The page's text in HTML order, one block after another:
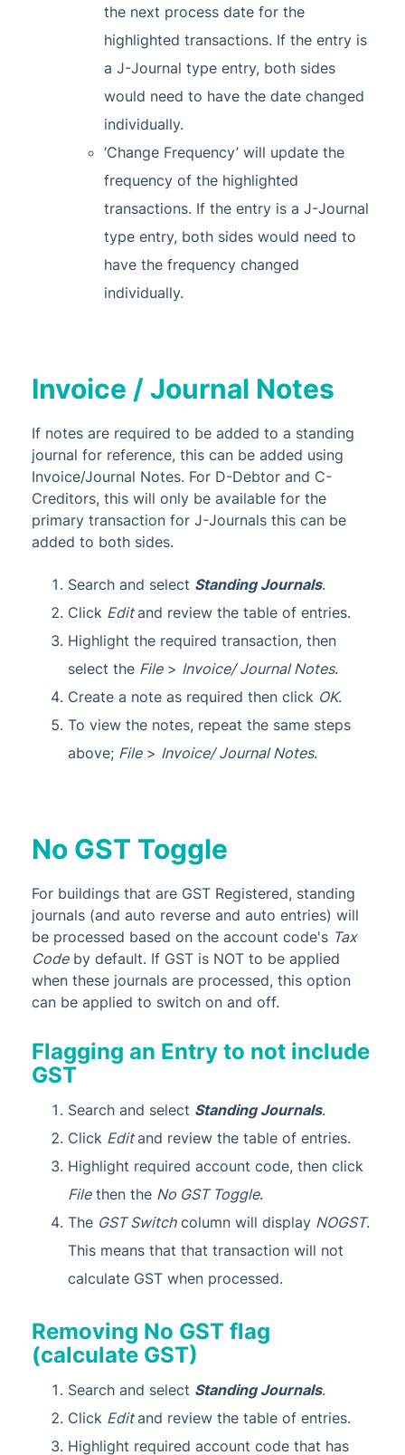
the next process date for the
highlighted transactions. If the entry is
a J-Journal type entry, both sides
would need to have the date changed
individually.
‘Change Frequency’ will update the
frequency of the highlighted
transactions. If the entry is a J-Journal
type entry, both sides would need to
have the frequency changed
individually.
Invoice / Journal Notes
If notes are required to be added to a standing
journal for reference, this can be added using
Invoice/Journal Notes. For D-Debtor and C-
Creditors, this will only be available for the
primary transaction for J-Journals this can be
added to both sides.
Search and select Standing Journals.
Click Editand review the table of entries.
Highlight the required transaction, then
select the File> Invoice/ Journal Notes.
Create a note as required then click OK.
To view the notes, repeat the same steps
above; File> Invoice/ Journal Notes.
No GST Toggle
For buildings that are GST Registered, standing
journals (and auto reverse and auto entries) will
be processed based on the account code's Tax
Codeby default. If GST is NOT to be applied
when these journals are processed, this option
can be applied to switch on and off.
Flagging an Entry to not include
GST
Search and select Standing Journals.
Click Editand review the table of entries.
Highlight required account code, then click
Filethen the No GST Toggle.
The GST Switchcolumn will display NOGST.
This means that that transaction will not
calculate GST when processed.
Removing No GST flag
(calculate GST)
Search and select Standing Journals.
Click Editand review the table of entries.
Highlight required account code that has